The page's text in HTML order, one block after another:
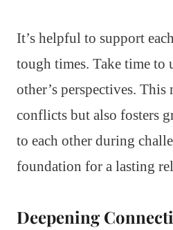
It’s helpful to support
tough times. Take time to
other’s perspectives.
conflicts but also fosters
to each other during
foundation for a lasting
Deepening